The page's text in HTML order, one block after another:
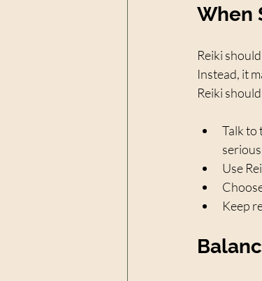
When
Reiki
Instead, it
Reiki
Talk to
Use
Keep